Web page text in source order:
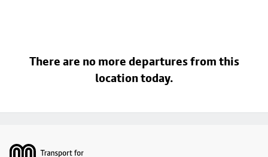
There are no more departures from this
location today.